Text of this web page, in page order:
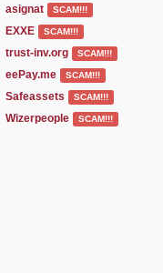
asignat SCAM!!!
EXXE SCAM!!!
trust-inv.org SCAM!!!
eePay.me SCAM!!!
Safeassets SCAM!!!
Wizerpeople SCAM!!!